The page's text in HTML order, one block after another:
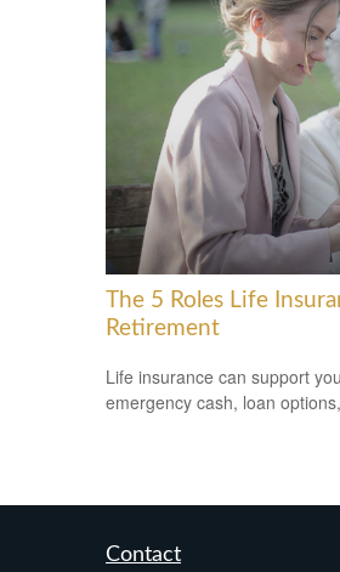
The 5 Roles Life
Retirement
Life insurance can support
emergency cash, loan
Contact